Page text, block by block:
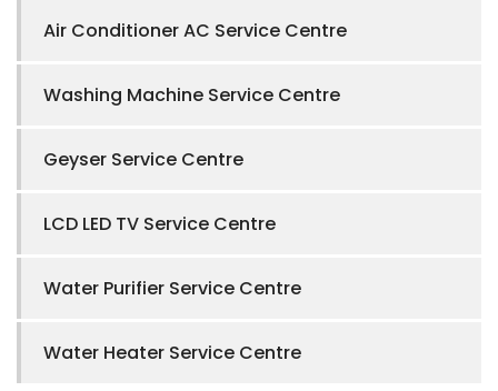
Air Conditioner AC Service Centre
Washing Machine Service Centre
Geyser Service Centre
LCD LED TV Service Centre
Water Purifier Service Centre
Water Heater Service Centre